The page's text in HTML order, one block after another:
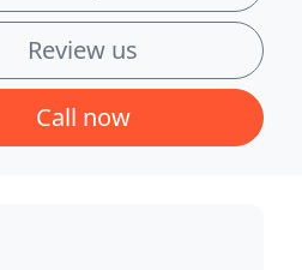
Review us
Call now